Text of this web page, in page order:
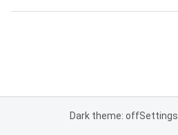
Dark theme: offSettings